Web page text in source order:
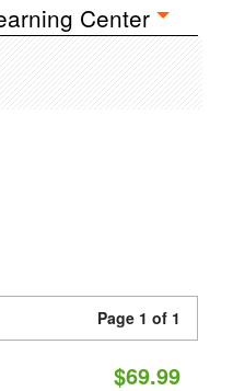
Center
Page 1 of 1
$69.99